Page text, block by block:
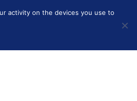
SOLO PARENTING OTHER
activity on the devices you use to